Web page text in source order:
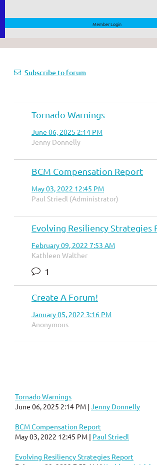
Member Login
Subscribe to forum
Tornado Warnings
June 06, 2025 2:14 PM
Jenny Donnelly
BCM Compensation Report
May 03, 2022 12:45 PM
Paul Striedl (Administrator)
Evolving Resiliency Strategies
February 09, 2022 7:53 AM
Kathleen Walther
1
Create A Forum!
January 05, 2022 3:16 PM
Anonymous
Tornado Warnings
June 06, 2025 2:14 PM Jenny Donnelly
BCM Compensation Report
May 03, 2022 12:45 PM
Paul Striedl
Evolving Resiliency Strategies Report